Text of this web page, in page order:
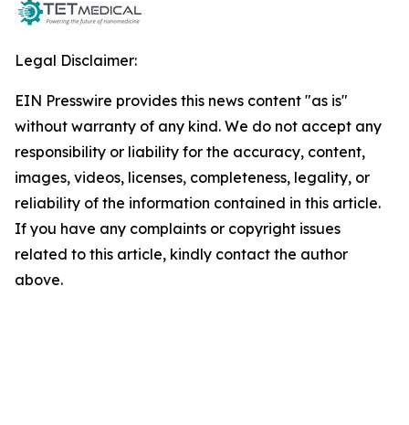
Legal Disclaimer:
EIN Presswire provides this news content "as is"
without warranty of any kind. We do not accept any
responsibility or liability for the accuracy, content,
images, videos, licenses, completeness, legality, or
reliability of the information contained in this article.
If you have any complaints or copyright issues
related to this article, kindly contact the author
above.